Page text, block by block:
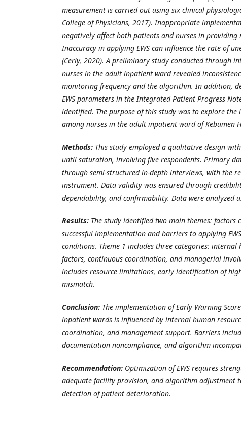
measurement is carried out using six clinical
College of Physicians, 2017). Inappropriate
negatively affect both patients and nurses in providing
Inaccuracy in applying EWS can influence the rate of
(Cerly, 2020). A preliminary study conducted through
nurses in the adult inpatient ward revealed
monitoring frequency and the algorithm. In addition,
EWS parameters in the Integrated Patient Progress
identified. The purpose of this study was to explore the
among nurses in the adult inpatient ward of Kebumen
Methods: This study employed a qualitative design
until saturation, involving five respondents. Primary
through semi-structured in-depth interviews, with the
instrument. Data validity was ensured through
dependability, and confirmability. Data were analyzed
Results: The study identified two main themes: factors
successful implementation and barriers to applying
conditions. Theme 1 includes three categories: internal
factors, continuous coordination, and managerial
includes resource limitations, early identification of
mismatch.
Conclusion: The implementation of Early Warning
inpatient wards is influenced by internal human
coordination, and management support. Barriers
documentation noncompliance, and algorithm
Recommendation: Optimization of EWS requires
adequate facility provision, and algorithm adjustment
detection of patient deterioration.